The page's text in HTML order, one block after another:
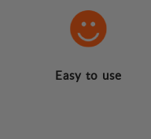
Easy to use